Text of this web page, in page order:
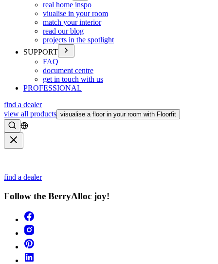
real home inspo
viualise in your room
match your interior
read our blog
projects in the spotlight
SUPPORT
FAQ
document centre
get in touch with us
PROFESSIONAL
find a dealer
view all products visualise a floor in your room with Floorfit
Search
find a dealer
Follow the BerryAlloc joy!